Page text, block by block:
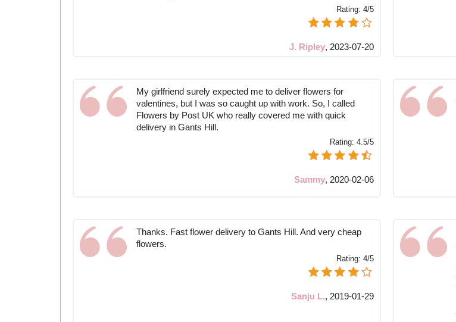
Rating: 4/5
J. Ripley, 2023-07-20
My girlfriend surely expected me to deliver flowers for
valentines, but I was so caught up with work. So, I called
Flowers by Post UK who really covered me with quick
delivery in Gants Hill.
Rating: 4.5/5
Sammy, 2020-02-06
Thanks. Fast flower delivery to Gants Hill. And very cheap
flowers.
Rating: 4/5
Sanju L., 2019-01-29